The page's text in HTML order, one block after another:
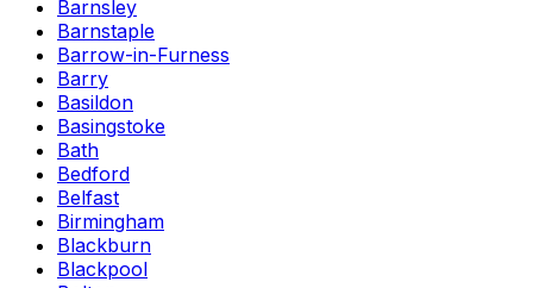
Barnsley
Barnstaple
Barrow-in-Furness
Barry
Basildon
Basingstoke
Bath
Bedford
Belfast
Birmingham
Blackburn
Blackpool